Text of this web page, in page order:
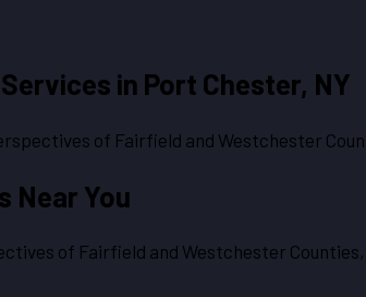
in Port Chester, NY
of Fairfield and Westchester
Near You
of Fairfield and Westchester